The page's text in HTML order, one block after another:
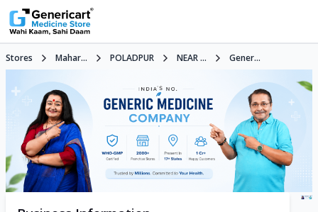
Stores Mahar... POLADPUR NEAR ... Gener...